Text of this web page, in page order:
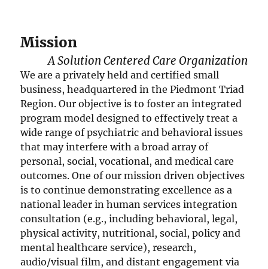
Mission
A Solution Centered Care Organization
We are a privately held and certified small
business, headquartered in the Piedmont Triad
Region. Our objective is to foster an integrated
program model designed to effectively treat a
wide range of psychiatric and behavioral issues
that may interfere with a broad array of
personal, social, vocational, and medical care
outcomes. One of our mission driven objectives
is to continue demonstrating excellence as a
national leader in human services integration
consultation (e.g., including behavioral, legal,
physical activity, nutritional, social, policy and
mental healthcare service), research,
audio/visual film, and distant engagement via